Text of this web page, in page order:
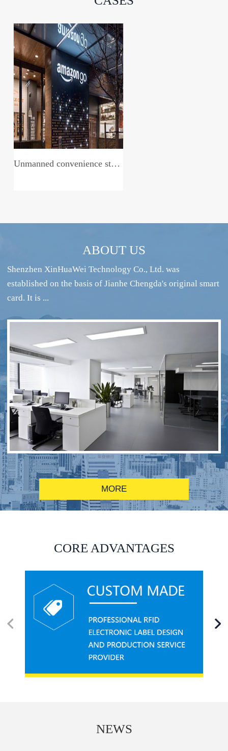
Unmanned convenience store system
RFID intelligent conference sign-in system
RFID alcohol anti-counterfeiting system solution
ABOUT US
Shenzhen XinHuaWei Technology Co., Ltd. was
established on the basis of Jianhe Chengda's original smart
card. It is ...
MORE
CORE ADVANTAGES
NEWS